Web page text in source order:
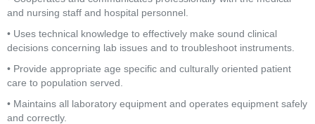
and nursing staff and hospital personnel.
• Uses technical knowledge to effectively make sound clinical
decisions concerning lab issues and to troubleshoot instruments.
• Provide appropriate age specific and culturally oriented patient
care to population served.
• Maintains all laboratory equipment and operates equipment safely
and correctly.